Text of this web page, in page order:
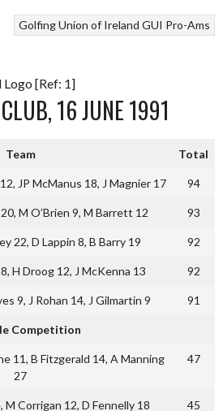
Golfing Union of Ireland GUI Pro-Ams
[Ref: 1]
16 JUNE 1991
Team Total
JP McManus 18, J Magnier 17 94
M O’Brien 9, M Barrett 12 93
22, D Lappin 8, B Barry 19 92
H Droog 12, J McKenna 13 92
9, J Rohan 14, J Gilmartin 9 91
Competition
11, B Fitzgerald 14, A Manning
27
47
M Corrigan 12, D Fennelly 18 45